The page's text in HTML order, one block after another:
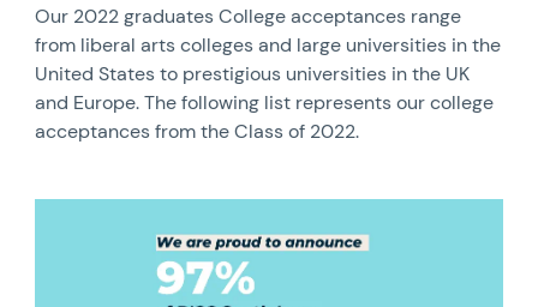
Our 2022 graduates College acceptances range
from liberal arts colleges and large universities in the
United States to prestigious universities in the UK
and Europe. The following list represents our college
acceptances from the Class of 2022.